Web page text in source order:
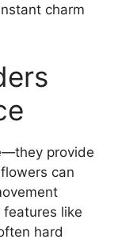
charm
provide
can
like
hard